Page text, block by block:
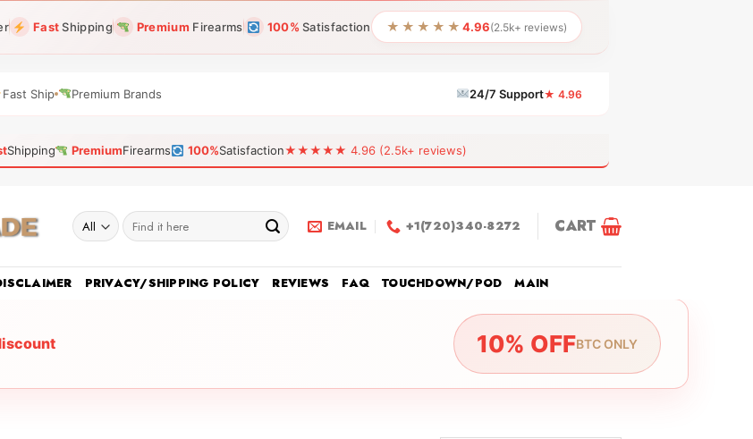
FastShipping Premium Firearms 100% Satisfaction ★★★★★ 4.96(2.5k+ reviews)
Fast Ship Premium Brands 24/7 Support★ 4.96
Shipping PremiumFirearms 100%Satisfaction★★★★★ 4.96 (2.5k+ reviews)
Search
for:
EMAIL +1(720)340-8272 CART
PRIVACY/SHIPPING POLICY REVIEWS FAQ TOUCHDOWN/POD MAIN
10% OFFBTC ONLY